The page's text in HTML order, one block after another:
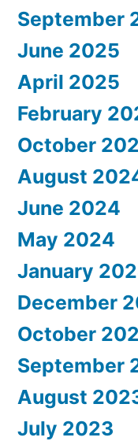
September
June 2025
April 2025
February
October
August
June 2024
May 2024
January
December
October
September
August
July 2023